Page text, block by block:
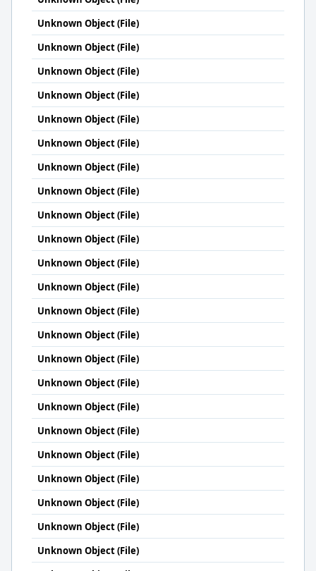
Unknown Object (File)
Unknown Object (File)
Unknown Object (File)
Unknown Object (File)
Unknown Object (File)
Unknown Object (File)
Unknown Object (File)
Unknown Object (File)
Unknown Object (File)
Unknown Object (File)
Unknown Object (File)
Unknown Object (File)
Unknown Object (File)
Unknown Object (File)
Unknown Object (File)
Unknown Object (File)
Unknown Object (File)
Unknown Object (File)
Unknown Object (File)
Unknown Object (File)
Unknown Object (File)
Unknown Object (File)
Unknown Object (File)